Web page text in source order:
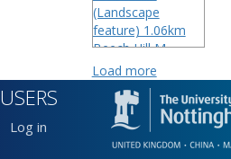
(Landscape
feature) 1.06km
Beech Hill M...
(Field) 0.40km
Big Batch Cr...
(Field) 1.04km
Big Field (Field)
1.04km
Load more
USERS
Log in